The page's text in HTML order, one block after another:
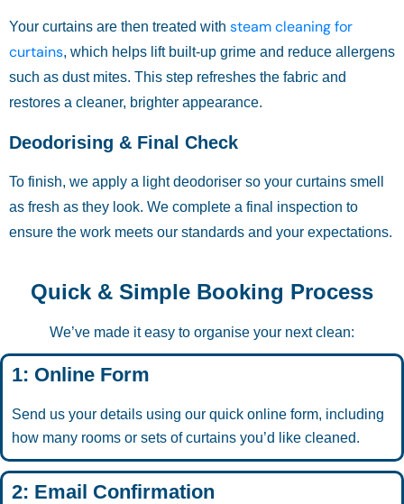
Your curtains are then treated with steam cleaning for
curtains, which helps lift built-up grime and reduce allergens
such as dust mites. This step refreshes the fabric and
restores a cleaner, brighter appearance.
Deodorising & Final Check
To finish, we apply a light deodoriser so your curtains smell
as fresh as they look. We complete a final inspection to
ensure the work meets our standards and your expectations.
Quick & Simple Booking Process
We’ve made it easy to organise your next clean:
1: Online Form
Send us your details using our quick online form, including
how many rooms or sets of curtains you’d like cleaned.
2: Email Confirmation